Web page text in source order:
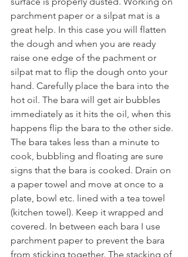
parchment paper or a silpat mat is a
great help. In this case you will flatten
the dough and when you are ready
raise one edge of the pachment or
silpat mat to flip the dough onto your
hand. Carefully place the bara into the
hot oil. The bara will get air bubbles
immediately as it hits the oil, when this
happens flip the bara to the other side.
The bara takes less than a minute to
cook, bubbling and floating are sure
signs that the bara is cooked. Drain on
a paper towel and move at once to a
plate, bowl etc. lined with a tea towel
(kitchen towel). Keep it wrapped and
covered. In between each bara I use
parchment paper to prevent the bara
from sticking together. The stacking of